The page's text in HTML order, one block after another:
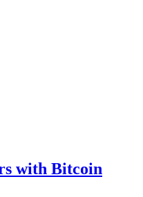
with Bitcoin